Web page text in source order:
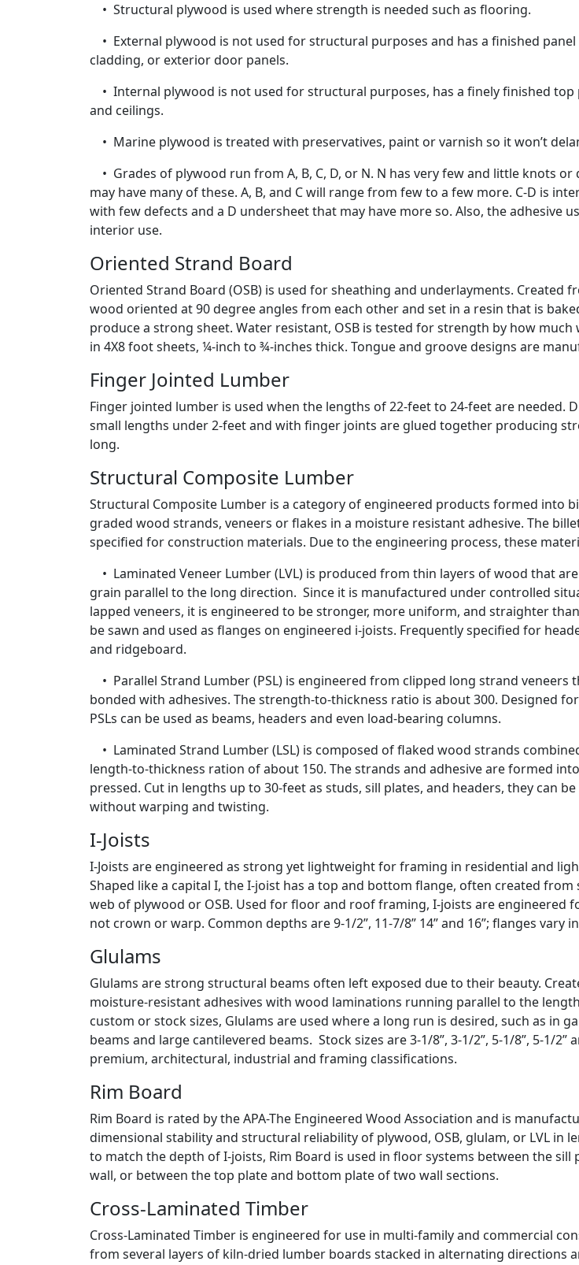
• Structural plywood is used where strength is needed such as flooring.
• External plywood is not used for structural purposes and has a finished
cladding, or exterior door panels.
• Internal plywood is not used for structural purposes, has a finely finished top
and ceilings.
• Marine plywood is treated with preservatives, paint or varnish so it won’t
• Grades of plywood run from A, B, C, D, or N. N has very few and little knots
may have many of these. A, B, and C will range from few to a few more. C-D is
with few defects and a D undersheet that may have more so. Also, the adhesive
interior use.
Oriented Strand Board
Oriented Strand Board (OSB) is used for sheathing and underlayments. Created
wood oriented at 90 degree angles from each other and set in a resin that is
produce a strong sheet. Water resistant, OSB is tested for strength by how
in 4X8 foot sheets, ¼-inch to ¾-inches thick. Tongue and groove designs are
Finger Jointed Lumber
Finger jointed lumber is used when the lengths of 22-feet to 24-feet are needed.
small lengths under 2-feet and with finger joints are glued together producing
long.
Structural Composite Lumber
Structural Composite Lumber is a category of engineered products formed into
graded wood strands, veneers or flakes in a moisture resistant adhesive. The
specified for construction materials. Due to the engineering process, these
• Laminated Veneer Lumber (LVL) is produced from thin layers of wood that
grain parallel to the long direction. Since it is manufactured under controlled
lapped veneers, it is engineered to be stronger, more uniform, and straighter
be sawn and used as flanges on engineered i-joists. Frequently specified for
and ridgeboard.
• Parallel Strand Lumber (PSL) is engineered from clipped long strand veneers
bonded with adhesives. The strength-to-thickness ratio is about 300. Designed
PSLs can be used as beams, headers and even load-bearing columns.
• Laminated Strand Lumber (LSL) is composed of flaked wood strands
length-to-thickness ration of about 150. The strands and adhesive are formed
pressed. Cut in lengths up to 30-feet as studs, sill plates, and headers, they can
without warping and twisting.
I-Joists
I-Joists are engineered as strong yet lightweight for framing in residential and
Shaped like a capital I, the I-joist has a top and bottom flange, often created from
web of plywood or OSB. Used for floor and roof framing, I-joists are engineered
not crown or warp. Common depths are 9-1/2”, 11-7/8” 14” and 16”; flanges vary
Glulams
Glulams are strong structural beams often left exposed due to their beauty.
moisture-resistant adhesives with wood laminations running parallel to the
custom or stock sizes, Glulams are used where a long run is desired, such as in
beams and large cantilevered beams. Stock sizes are 3-1/8”, 3-1/2”, 5-1/8”, 5-1/2”
premium, architectural, industrial and framing classifications.
Rim Board
Rim Board is rated by the APA-The Engineered Wood Association and is
dimensional stability and structural reliability of plywood, OSB, glulam, or LVL in
to match the depth of I-joists, Rim Board is used in floor systems between the
wall, or between the top plate and bottom plate of two wall sections.
Cross-Laminated Timber
Cross-Laminated Timber is engineered for use in multi-family and commercial
from several layers of kiln-dried lumber boards stacked in alternating directions